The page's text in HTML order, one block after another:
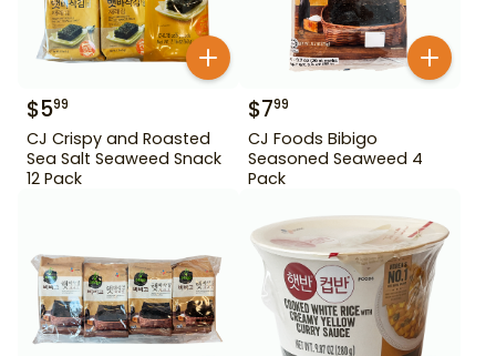
$599
CJ Crispy and Roasted
Sea Salt Seaweed Snack
12 Pack
$799
CJ Foods Bibigo
Seasoned Seaweed 4
Pack